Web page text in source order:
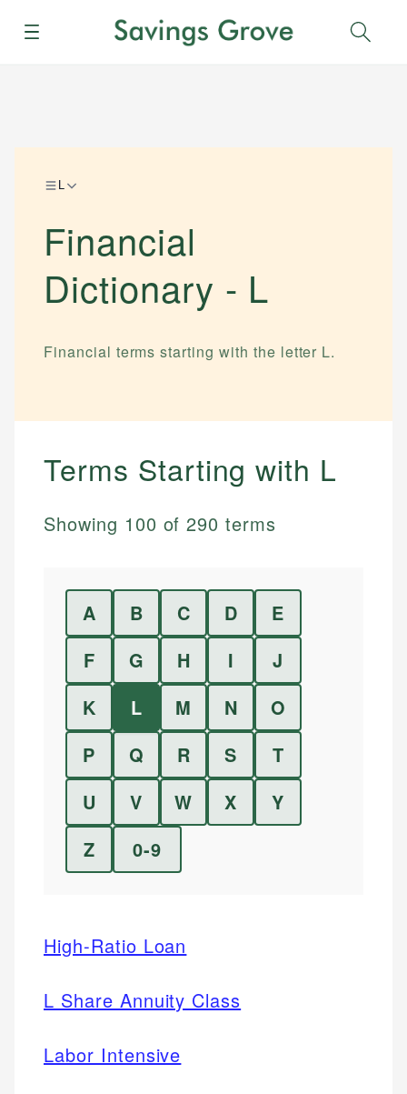
Menu
Financial
Dictionary - L
Financial terms starting with the letter L.
Terms Starting with L
Showing 100 of290 terms
A B C D
E
F
G H I
J
K
L M N
O
P
Q R S
T
U
V W X
Y
Z
0-9
High-Ratio Loan
L Share Annuity Class
Labor Intensive